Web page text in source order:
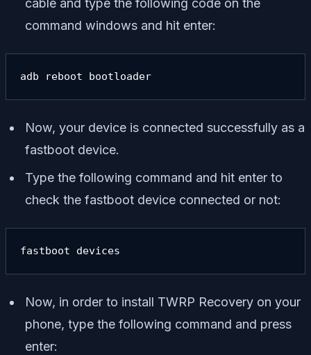
cable and type the following code on the
command windows and hit enter:
adb reboot bootloader
Now, your device is connected successfully as a
fastboot device.
Type the following command and hit enter to
check the fastboot device connected or not:
fastboot devices
Now, in order to install TWRP Recovery on your
phone, type the following command and press
enter: